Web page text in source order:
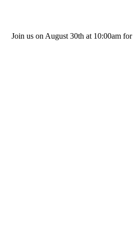
Join us on August 30th at 10:00am for